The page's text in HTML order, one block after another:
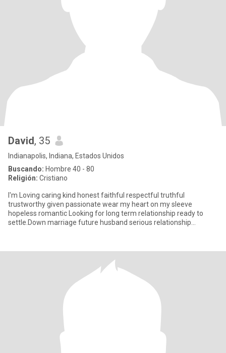
David, 35
Indianapolis, Indiana, Estados Unidos
Buscando: Hombre 40 - 80
Religión: Cristiano
I'm Loving caring kind honest faithful respectful truthful
trustworthy given passionate wear my heart on my sleeve
hopeless romantic Looking for long term relationship ready to
settle.Down marriage future husband serious relationship